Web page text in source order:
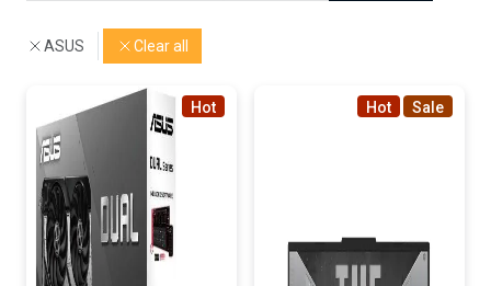
ASUS Clear all
Hot Hot Sale